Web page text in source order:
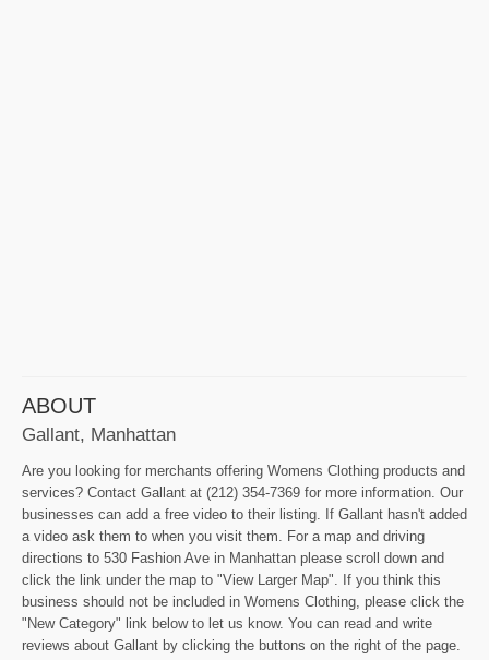
ABOUT
Gallant, Manhattan
Are you looking for merchants offering Womens Clothing products and
services? Contact Gallant at (212) 354-7369 for more information. Our
businesses can add a free video to their listing. If Gallant hasn't added
a video ask them to when you visit them. For a map and driving
directions to 530 Fashion Ave in Manhattan please scroll down and
click the link under the map to "View Larger Map". If you think this
business should not be included in Womens Clothing, please click the
"New Category" link below to let us know. You can read and write
reviews about Gallant by clicking the buttons on the right of the page.